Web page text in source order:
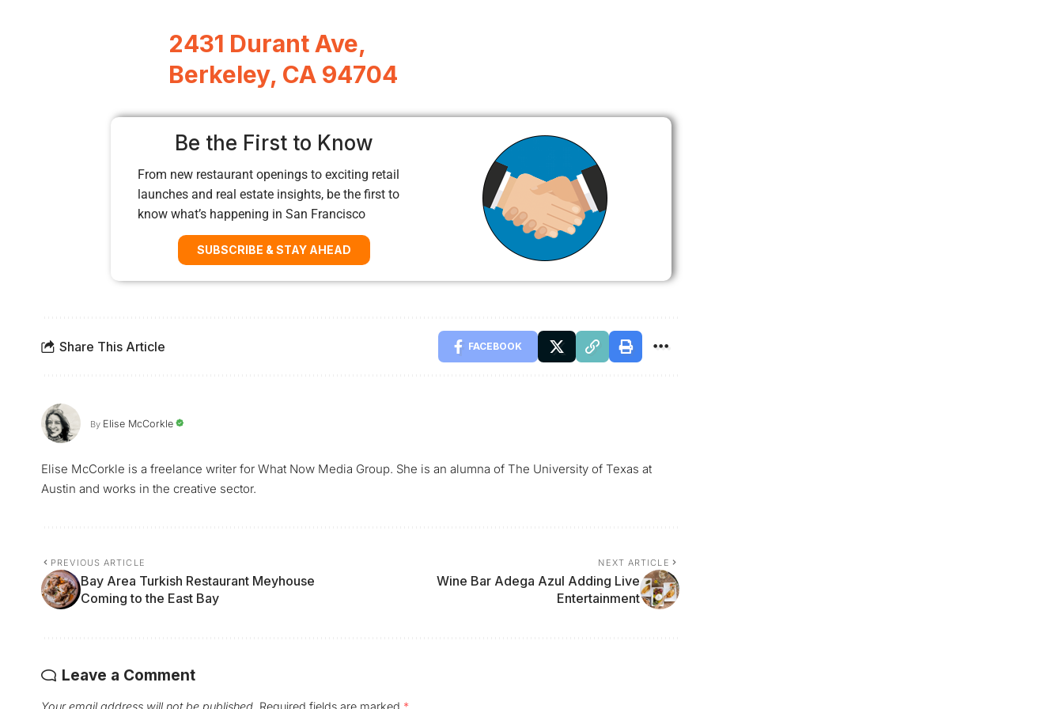
2431 Durant Ave,
Berkeley, CA 94704
Be the First to Know
From new restaurant openings to exciting retail
launches and real estate insights, be the first to
know what’s happening in San Francisco
SUBSCRIBE & STAY AHEAD
Share This Article FACEBOOK
By Elise McCorkle
Elise McCorkle is a freelance writer for What Now Media Group. She is an alumna of The University of Texas at
Austin and works in the creative sector.
PREVIOUS ARTICLE
Bay Area Turkish Restaurant Meyhouse
Coming to the East Bay
NEXT ARTICLE
Wine Bar Adega Azul Adding Live
Entertainment
Leave a Comment
Your email address will not be published. Required fields are marked *